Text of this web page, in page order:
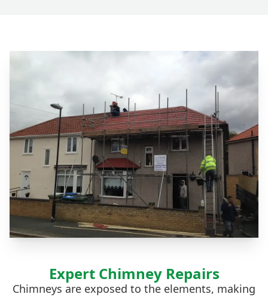
Expert Chimney Repairs
Chimneys are exposed to the elements, making